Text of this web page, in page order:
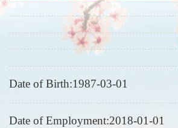
Date of Birth:1987-03-01
Date of Employment:2018-01-01